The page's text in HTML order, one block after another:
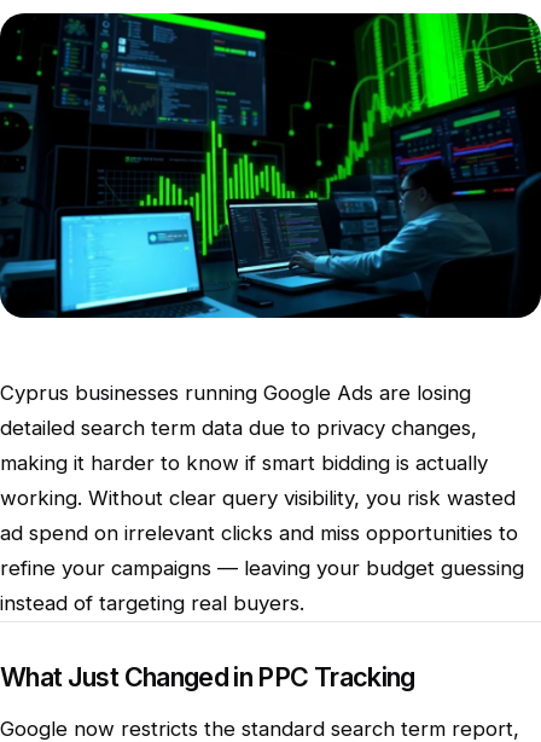
Cyprus businesses running Google Ads are losing
detailed search term data due to privacy changes,
making it harder to know if smart bidding is actually
working. Without clear query visibility, you risk wasted
ad spend on irrelevant clicks and miss opportunities to
refine your campaigns — leaving your budget guessing
instead of targeting real buyers.
What Just Changed in PPC Tracking
Google now restricts the standard search term report,